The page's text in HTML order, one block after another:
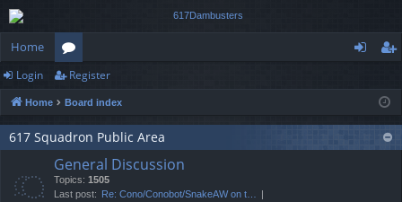
Home
or
u
m
s
ist
er
Login Register
Home Board index
617 Squadron Public Area
General Discussion
Topics: 1505
Last post: Re: Cono/Conobot/SnakeAW on t…